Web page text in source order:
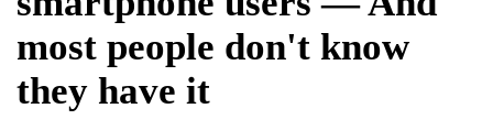
after calling off planned strike
Two years after her ouster, ex-
Bangladesh PM Sheikh Hasina set for
first public appearance in India on August
most people don't know
they have it